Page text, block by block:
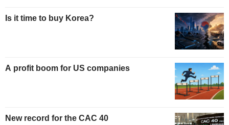
Is it time to buy Korea?
A profit boom for US companies
New record for the CAC 40